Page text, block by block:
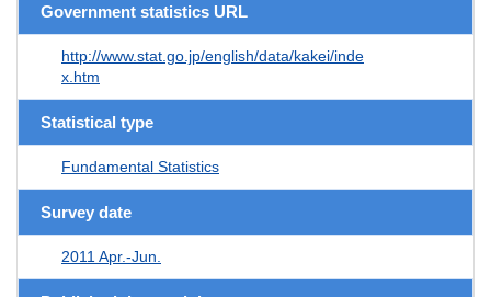
Government statistics URL
http://www.stat.go.jp/english/data/kakei/inde
x.htm
Statistical type
Fundamental Statistics
Survey date
2011 Apr.-Jun.